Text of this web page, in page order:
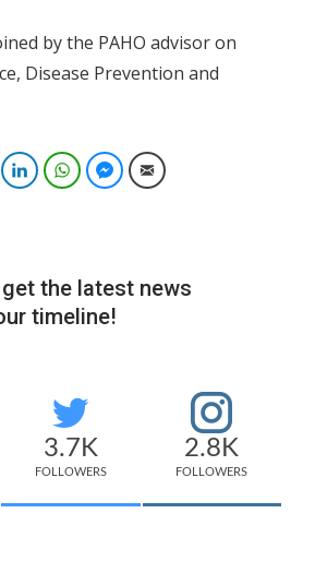
by the PAHO advisor on
Disease Prevention and
LinkedInWhatsAppFacebook Messenger
Email
the latest news
timeline!
3.7K
FOLLOWERS
2.8K
FOLLOWERS